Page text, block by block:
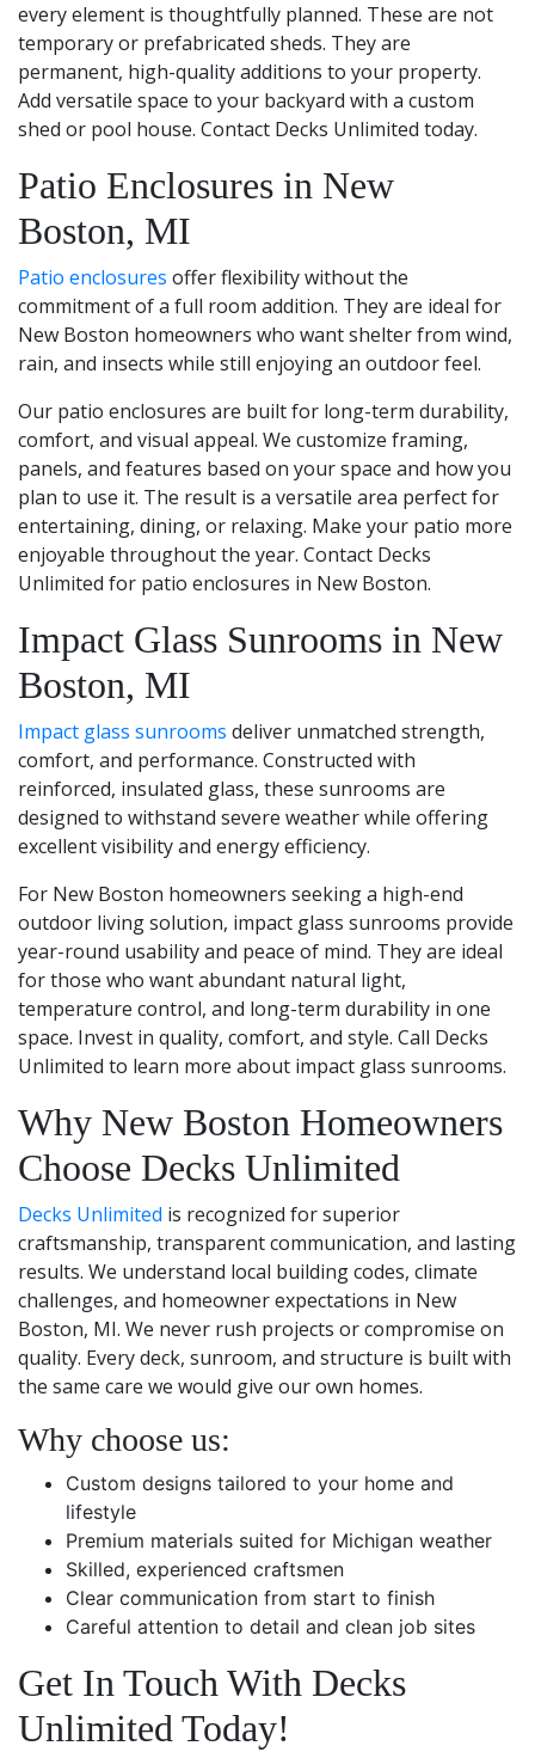
every element is thoughtfully planned. These are not
temporary or prefabricated sheds. They are
permanent, high-quality additions to your property.
Add versatile space to your backyard with a custom
shed or pool house. Contact Decks Unlimited today.
Patio Enclosures in New
Boston, MI
Patio enclosures offer flexibility without the
commitment of a full room addition. They are ideal for
New Boston homeowners who want shelter from wind,
rain, and insects while still enjoying an outdoor feel.
Our patio enclosures are built for long-term durability,
comfort, and visual appeal. We customize framing,
panels, and features based on your space and how you
plan to use it. The result is a versatile area perfect for
entertaining, dining, or relaxing. Make your patio more
enjoyable throughout the year. Contact Decks
Unlimited for patio enclosures in New Boston.
Impact Glass Sunrooms in New
Boston, MI
Impact glass sunrooms deliver unmatched strength,
comfort, and performance. Constructed with
reinforced, insulated glass, these sunrooms are
designed to withstand severe weather while offering
excellent visibility and energy efficiency.
For New Boston homeowners seeking a high-end
outdoor living solution, impact glass sunrooms provide
year-round usability and peace of mind. They are ideal
for those who want abundant natural light,
temperature control, and long-term durability in one
space. Invest in quality, comfort, and style. Call Decks
Unlimited to learn more about impact glass sunrooms.
Why New Boston Homeowners
Choose Decks Unlimited
Decks Unlimited is recognized for superior
craftsmanship, transparent communication, and lasting
results. We understand local building codes, climate
challenges, and homeowner expectations in New
Boston, MI. We never rush projects or compromise on
quality. Every deck, sunroom, and structure is built with
the same care we would give our own homes.
Why choose us:
Custom designs tailored to your home and
lifestyle
Premium materials suited for Michigan weather
Skilled, experienced craftsmen
Clear communication from start to finish
Careful attention to detail and clean job sites
Get In Touch With Decks
Unlimited Today!